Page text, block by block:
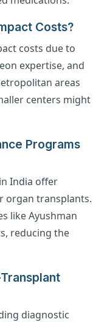
Costs?
costs due to
expertise, and
areas
centers might
Programs
India offer
organ transplants.
like Ayushman
reducing the
diagnostic